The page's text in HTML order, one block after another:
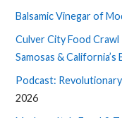
Balsamic Vinegar of
Culver City Food Crawl
Samosas & California’s
Podcast:
2026